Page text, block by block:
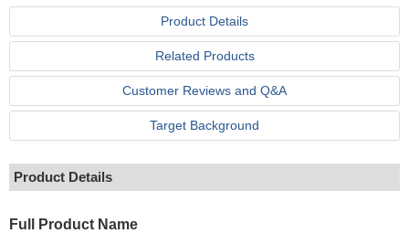
Product Details
Related Products
Customer Reviews and Q&A
Target Background
Product Details
Full Product Name